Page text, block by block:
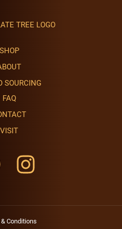
SHOP
SOURCING
FAQ
VISIT
Conditions